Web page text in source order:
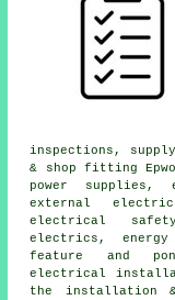
inspections,
& shop fitting
power
external
electrical
electrics,
feature and
electrical
the installation